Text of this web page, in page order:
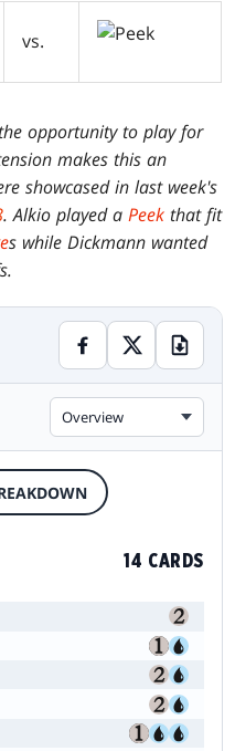
vs.
opportunity to play for
makes this an
showcased in last week's
. Alkio played aPeek that fit
s while Dickmann wanted
Overview
14 CARDS